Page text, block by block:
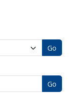
Go
Go